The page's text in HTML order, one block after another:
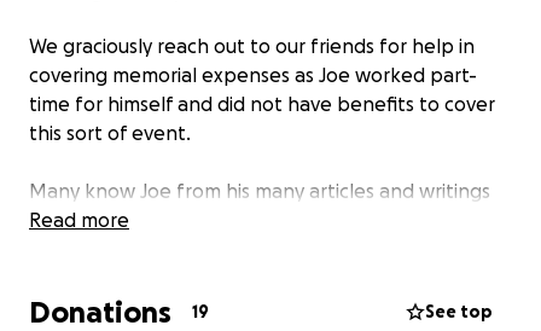
We graciously reach out to our friends for help in
covering memorial expenses as Joe worked part-
time for himself and did not have benefits to cover
this sort of event.
Many know Joe from his many articles and writings
for Hometown News in Florida. Or his nearly endless
Read more
Donations 19 See top